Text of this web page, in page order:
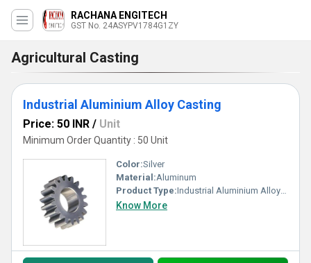
RACHANA ENGITECH
GST No. 24ASYPV1784G1ZY
Agricultural Casting
Industrial Aluminium Alloy Casting
Price: 50 INR / Unit
Minimum Order Quantity : 50 Unit
Color:Silver
Material:Aluminum
Product Type:Industrial Aluminium Alloy Casting, Other
Know More